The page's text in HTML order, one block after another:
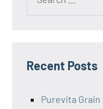
Recent Posts
Purevita